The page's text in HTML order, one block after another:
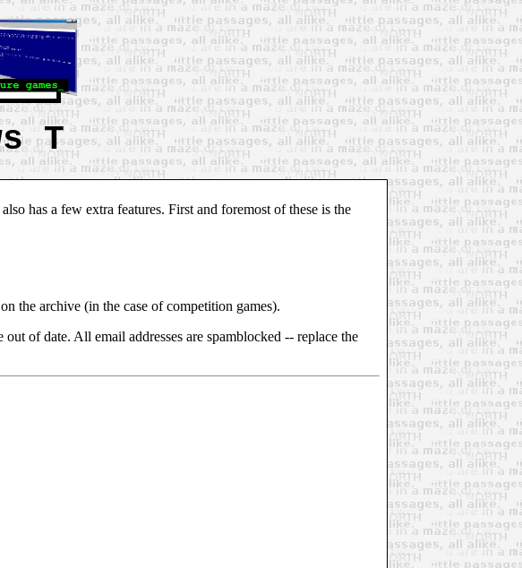
T
has a few extra features. First and foremost of these is the
the archive (in the case of competition games).
of date. All email addresses are spamblocked -- replace the